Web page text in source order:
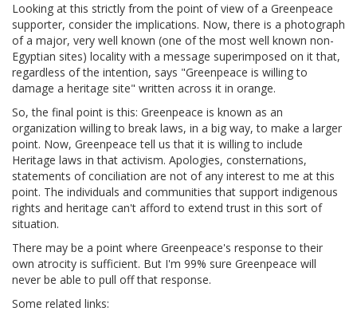
Looking at this strictly from the point of view of a Greenpeace
supporter, consider the implications. Now, there is a photograph
of a major, very well known (one of the most well known non-
Egyptian sites) locality with a message superimposed on it that,
regardless of the intention, says "Greenpeace is willing to
damage a heritage site" written across it in orange.
So, the final point is this: Greenpeace is known as an
organization willing to break laws, in a big way, to make a larger
point. Now, Greenpeace tell us that it is willing to include
Heritage laws in that activism. Apologies, consternations,
statements of conciliation are not of any interest to me at this
point. The individuals and communities that support indigenous
rights and heritage can't afford to extend trust in this sort of
situation.
There may be a point where Greenpeace's response to their
own atrocity is sufficient. But I'm 99% sure Greenpeace will
never be able to pull off that response.
Some related links: